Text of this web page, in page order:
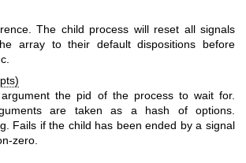
The child process will reset all signals
array to their default dispositions before
the pid of the process to wait for.
are taken as a hash of options.
Fails if the child has been ended by a signal
zero.